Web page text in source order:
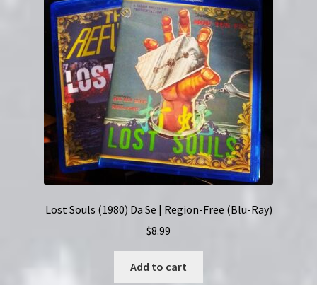
Subtitles
quantity
Lost Souls (1980) Da Se | Region-Free (Blu-Ray)
$8.99
Add to cart